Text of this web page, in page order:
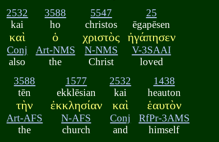
2532
kai
καὶ
Conj
also
3588
ho
ὁ
Art-NMS
the
5547
christos
χριστὸς
N-NMS
Christ
25
ēgapēsen
ἠγάπησεν
V-3SAAI
loved
3588
tēn
τὴν
Art-AFS
the
1577
ekklēsian
ἐκκλησίαν
N-AFS
church
2532
kai
καὶ
Conj
and
1438
heauton
ἑαυτὸν
RfPr-3AMS
himself